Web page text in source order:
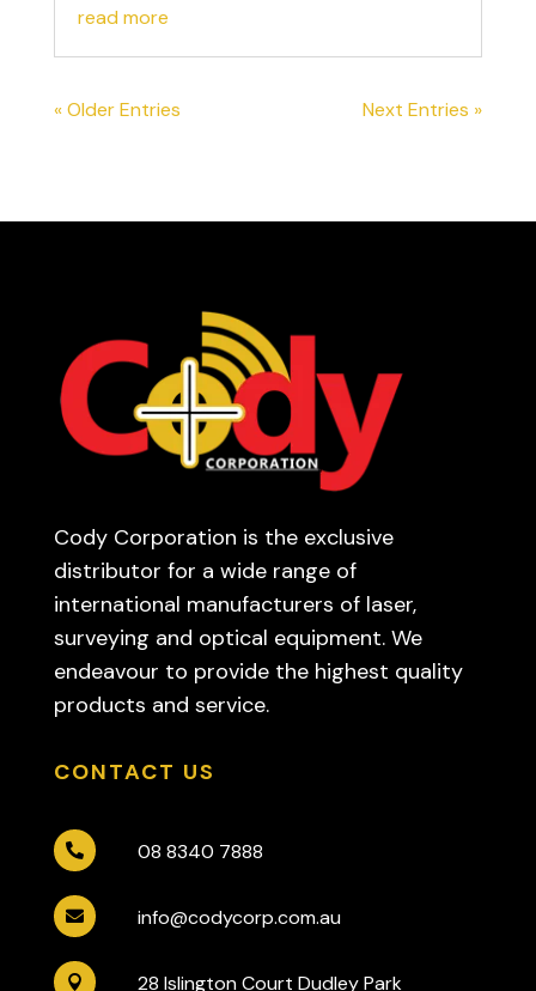
read more
« Older Entries Next Entries »
Cody Corporation is the exclusive
distributor for a wide range of
international manufacturers of laser,
surveying and optical equipment. We
endeavour to provide the highest quality
products and service.
CONTACT US
 08 8340 7888
 info@codycorp.com.au
 28 Islington Court Dudley Park